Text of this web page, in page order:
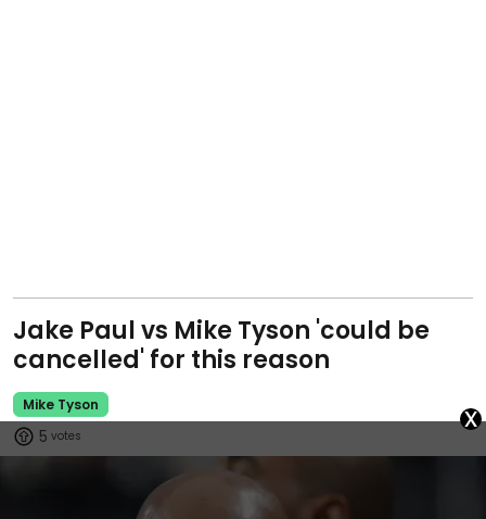
Jake Paul vs Mike Tyson 'could be
cancelled' for this reason
Mike Tyson
5
x